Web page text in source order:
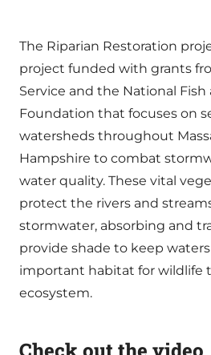
The Riparian Restoration
project funded with grants
Service and the National
Foundation that focuses on
watersheds throughout
Hampshire to combat
water quality. These vital
protect the rivers and
stormwater, absorbing and
provide shade to keep
important habitat for wildlife
ecosystem.